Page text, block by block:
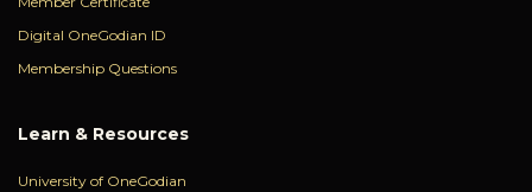
Digital OneGodian ID
Membership Questions
Learn & Resources
University of OneGodian